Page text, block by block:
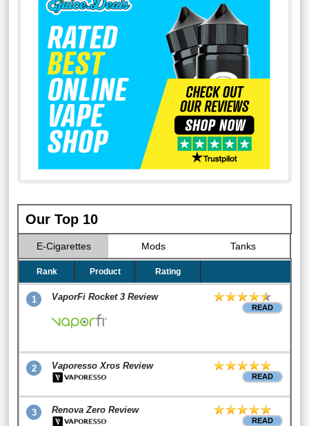
Our Top 10
E-Cigarettes Mods Tanks
Rank Product Rating
1 VaporFi Rocket 3 Review
READ
2 Vaporesso Xros Review
READ
3 Renova Zero Review
READ